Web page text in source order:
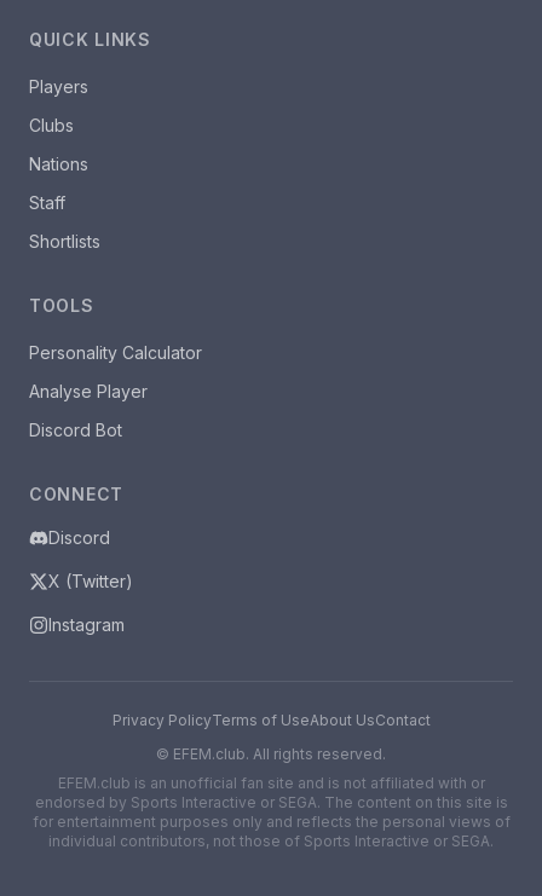
QUICK LINKS
Players
Clubs
Nations
Staff
Shortlists
TOOLS
Personality Calculator
Analyse Player
Discord Bot
CONNECT
Discord
X (Twitter)
Instagram
Privacy PolicyTerms of UseAbout UsContact
© EFEM.club. All rights reserved.
EFEM.club is an unofficial fan site and is not affiliated with or
endorsed by Sports Interactive or SEGA. The content on this site is
for entertainment purposes only and reflects the personal views of
individual contributors, not those of Sports Interactive or SEGA.